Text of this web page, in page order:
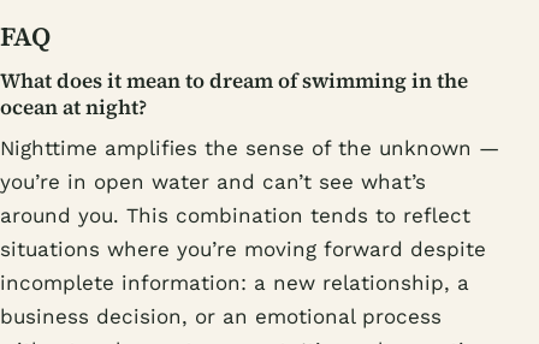
FAQ
What does it mean to dream of swimming in the
ocean at night?
Nighttime amplifies the sense of the unknown —
you’re in open water and can’t see what’s
around you. This combination tends to reflect
situations where you’re moving forward despite
incomplete information: a new relationship, a
business decision, or an emotional process